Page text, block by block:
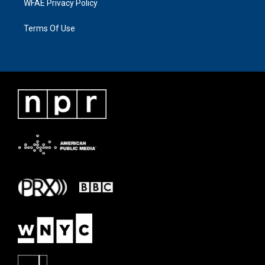
WFAE Privacy Policy
Terms Of Use